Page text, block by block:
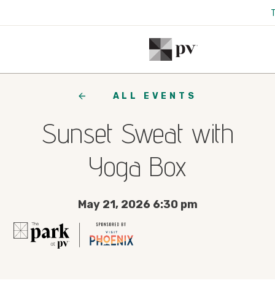
ALL EVENTS
Sunset Sweat with
Yoga Box
May 21, 2026 6:30 pm